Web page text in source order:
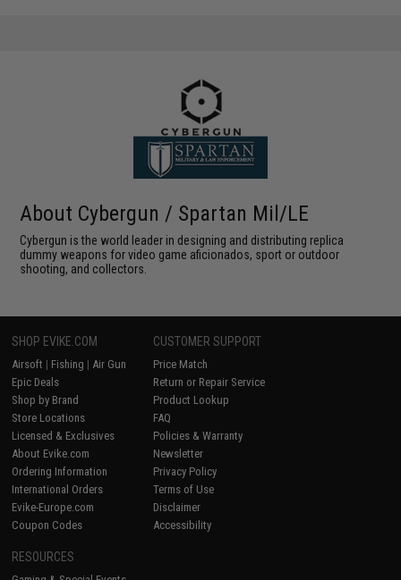
About Cybergun / Spartan Mil/LE
Cybergun is the world leader in designing and distributing replica
dummy weapons for video game aficionados, sport or outdoor
shooting, and collectors.
SHOP EVIKE.COM
Airsoft | Fishing | Air Gun
Epic Deals
Shop by Brand
Store Locations
Licensed & Exclusives
About Evike.com
Ordering Information
International Orders
Evike-Europe.com
Coupon Codes
CUSTOMER SUPPORT
Price Match
Return or Repair Service
Product Lookup
FAQ
Policies & Warranty
Newsletter
Privacy Policy
Terms of Use
Disclaimer
Accessibility
RESOURCES